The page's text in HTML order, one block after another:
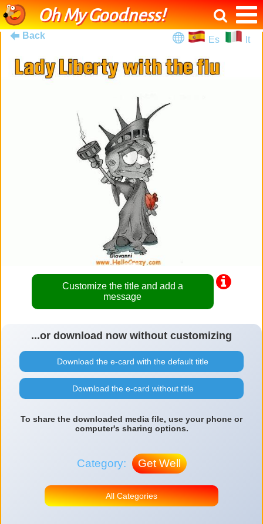
Oh My Goodness!
Back Es It
Customize the title and add a
message
...or download now without customizing
Download the e-card with the default title
Download the e-card without title
To share the downloaded media file, use your phone or
computer's sharing options.
Category: Get Well
All Categories